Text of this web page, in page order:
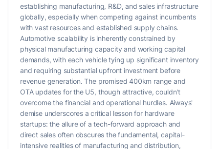
establishing manufacturing, R&D, and sales infrastructure
globally, especially when competing against incumbents
with vast resources and established supply chains.
Automotive scalability is inherently constrained by
physical manufacturing capacity and working capital
demands, with each vehicle tying up significant inventory
and requiring substantial upfront investment before
revenue generation. The promised 400km range and
OTA updates for the U5, though attractive, couldn't
overcome the financial and operational hurdles. Aiways'
demise underscores a critical lesson for hardware
startups: the allure of a tech-forward approach and
direct sales often obscures the fundamental, capital-
intensive realities of manufacturing and distribution,